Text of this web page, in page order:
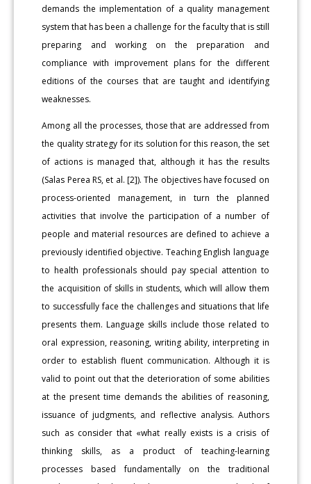
demands the implementation of a quality management
system that has been a challenge for the faculty that is still
preparing and working on the preparation and
compliance with improvement plans for the different
editions of the courses that are taught and identifying
weaknesses.
Among all the processes, those that are addressed from
the quality strategy for its solution for this reason, the set
of actions is managed that, although it has the results
(Salas Perea RS, et al. [2]). The objectives have focused on
process-oriented management, in turn the planned
activities that involve the participation of a number of
people and material resources are defined to achieve a
previously identified objective. Teaching English language
to health professionals should pay special attention to
the acquisition of skills in students, which will allow them
to successfully face the challenges and situations that life
presents them. Language skills include those related to
oral expression, reasoning, writing ability, interpreting in
order to establish fluent communication. Although it is
valid to point out that the deterioration of some abilities
at the present time demands the abilities of reasoning,
issuance of judgments, and reflective analysis. Authors
such as consider that «what really exists is a crisis of
thinking skills, as a product of teaching-learning
processes based fundamentally on the traditional